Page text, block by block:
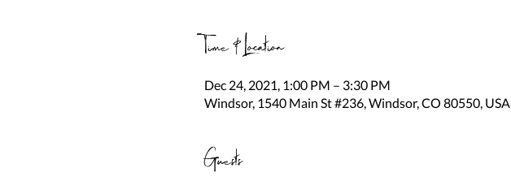
Time & Location
Dec 24, 2021, 1:00 PM – 3:30 PM
Windsor, 1540 Main St #236, Windsor, CO 80550, USA
Guests